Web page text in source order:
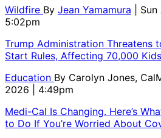
Wildfire By Jean Yamamura
|
5:02pm
Trump Administration Threatens
Start Rules, Affecting 70,000
Education By Carolyn Jones,
2026 | 4:49pm
Medi-Cal Is Changing. Here’s
to Do If You’re Worried About